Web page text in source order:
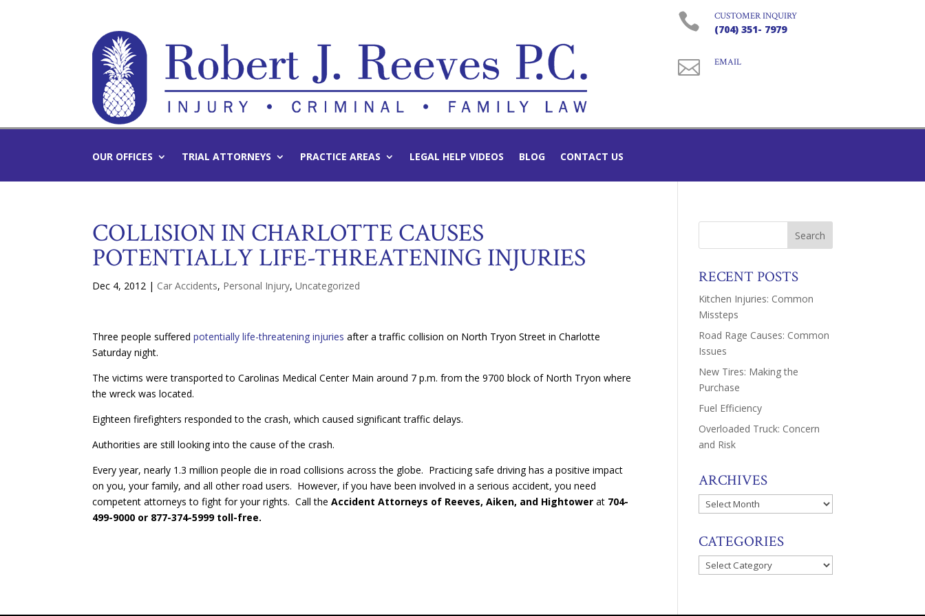
 CUSTOMER INQUIRY
(704) 351- 7979
 EMAIL
OUR OFFICES TRIAL ATTORNEYS PRACTICE AREAS LEGAL HELP VIDEOS BLOG CONTACT US
COLLISION IN CHARLOTTE CAUSES
POTENTIALLY LIFE-THREATENING INJURIES
Dec 4, 2012 | Car Accidents, Personal Injury,Uncategorized
Three people sufferedpotentially life-threatening injuries after a traffic collision on North Tryon Street in Charlotte
Saturday night.
The victims were transported to Carolinas Medical Center Main around 7 p.m. from the 9700 block of North Tryon where
the wreck was located.
Eighteen firefighters responded to the crash, which caused significant traffic delays.
Authorities are still looking into the cause of the crash.
Every year, nearly 1.3 million people die in road collisions across the globe. Practicing safe driving has a positive impact
on you, your family, and all other road users. However, if you have been involved in a serious accident, you need
competent attorneys to fight for your rights. Call theAccident Attorneys of Reeves, Aiken, and Hightower at 704-
499-9000 or 877-374-5999 toll-free.
RECENT POSTS
Kitchen Injuries: Common
Missteps
Road Rage Causes: Common
Issues
New Tires: Making the
Purchase
Fuel Efficiency
Overloaded Truck: Concern
and Risk
ARCHIVES
Archives
CATEGORIES
Categories